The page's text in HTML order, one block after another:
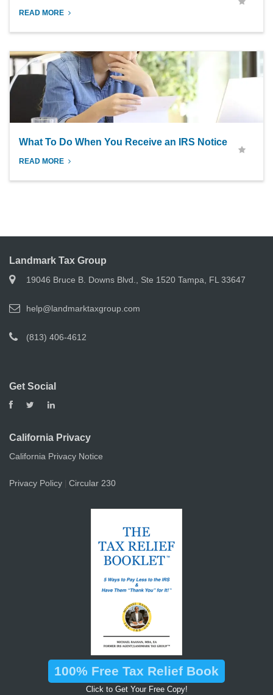
READ MORE
What To Do When You Receive an IRS Notice
READ MORE
Landmark Tax Group
19046 Bruce B. Downs Blvd., Ste 1520 Tampa, FL 33647
help@landmarktaxgroup.com
(813) 406-4612
Get Social
California Privacy
California Privacy Notice
Privacy Policy Circular 230
100% Free Tax Relief Book
Click to Get Your Free Copy!